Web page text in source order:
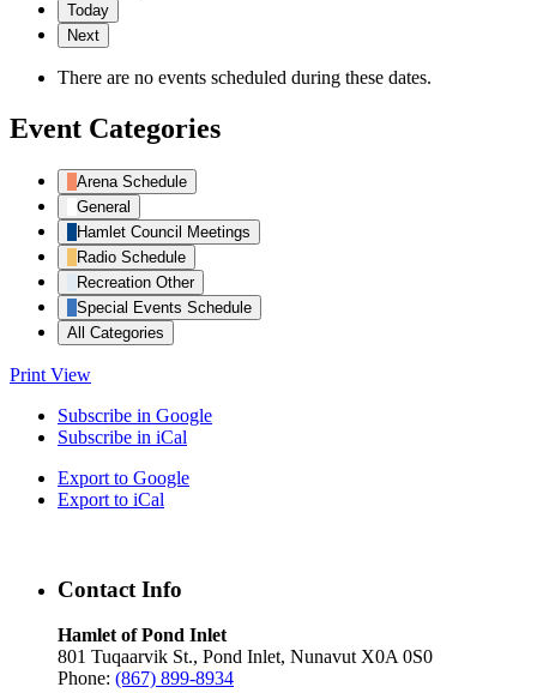
Today
Next
There are no events scheduled during these dates.
Event Categories
Arena Schedule
General
Hamlet Council Meetings
Radio Schedule
Recreation Other
Special Events Schedule
All Categories
Print View
Subscribe in Google
Subscribe in iCal
Export to Google
Export to iCal
Contact Info
Hamlet of Pond Inlet
801 Tuqaarvik St., Pond Inlet, Nunavut X0A 0S0
Phone: (867) 899-8934